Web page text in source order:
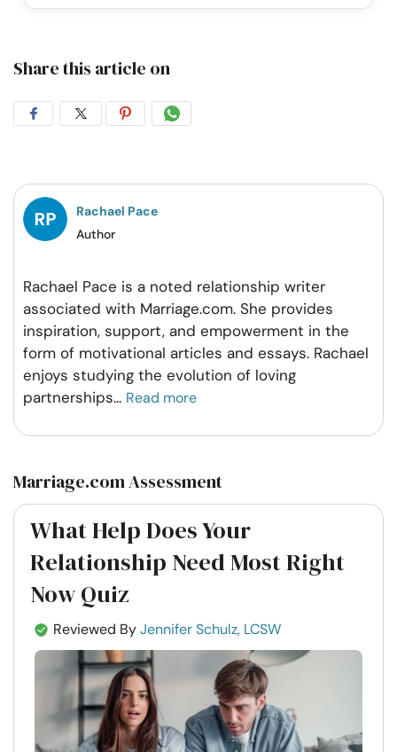
Share this article on
Share
Facebook
Share
Twitter
Share
Pintrest
Share
Whatsapp
Rachael Pace
Author
Rachael Pace is a noted relationship writer
associated with Marriage.com. She provides
inspiration, support, and empowerment in the
form of motivational articles and essays. Rachael
enjoys studying the evolution of loving
partnerships... Read more
Marriage.com Assessment
What Help Does Your
Relationship Need Most Right
Now Quiz
Reviewed ByJennifer Schulz, LCSW